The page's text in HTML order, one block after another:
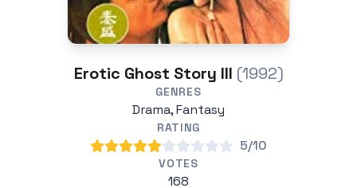
Erotic Ghost Story III (1992)
GENRES
Drama, Fantasy
RATING
5/10
VOTES
168